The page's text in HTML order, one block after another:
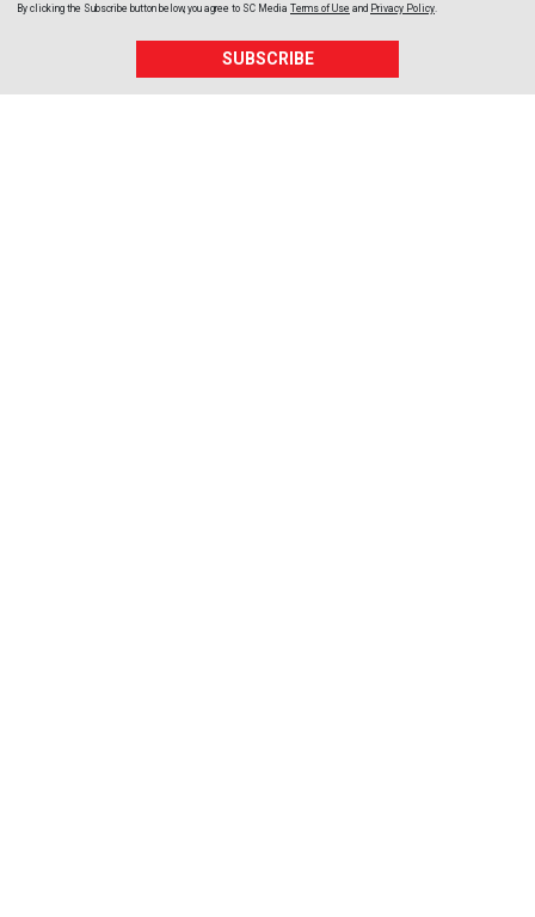
By clicking the Subscribe button below, you agree to SC Media Terms of Use and Privacy Policy
SUBSCRIBE